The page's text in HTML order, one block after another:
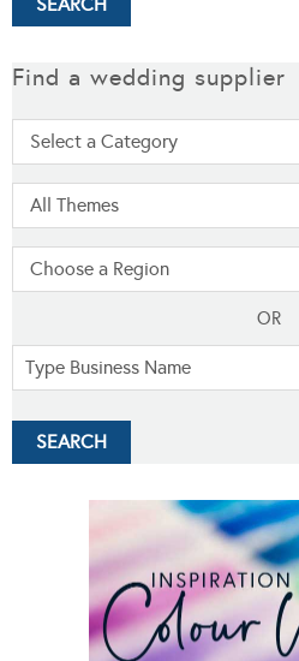
Find a wedding supplier
OR